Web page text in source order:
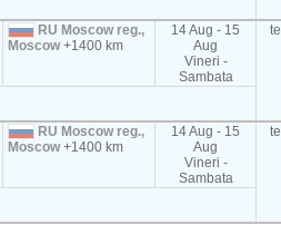
RU Moscow reg.,
Moscow+1400 km
14 Aug - 15
Aug
Vineri -
Sambata
RU Moscow reg.,
Moscow+1400 km
14 Aug - 15
Aug
Vineri -
Sambata